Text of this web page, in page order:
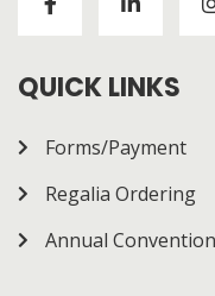
about a game
how it works.
QUICK LINKS
Forms/Payment
Regalia Ordering
Annual